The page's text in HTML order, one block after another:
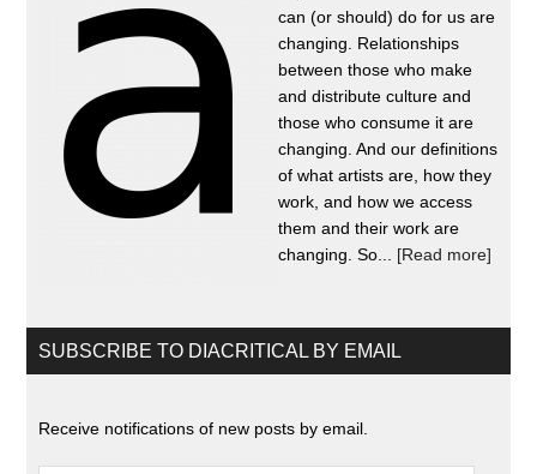
can (or should) do for us are
changing. Relationships
between those who make
and distribute culture and
those who consume it are
changing. And our definitions
of what artists are, how they
work, and how we access
them and their work are
changing. So... [Read more]
SUBSCRIBE TO DIACRITICAL BY EMAIL
Receive notifications of new posts by email.